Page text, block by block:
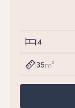
4
35m²